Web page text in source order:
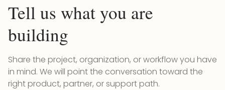
Tell us what you are
building
Share the project, organization, or workflow you have
in mind. We will point the conversation toward the
right product, partner, or support path.